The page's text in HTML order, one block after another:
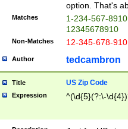
option. That's
Matches
1-234-567-
12345678910
Non-Matches 12-345-678-
Author tedcambron
Title US Zip Code
Expression ^(\d{5}(?:\-